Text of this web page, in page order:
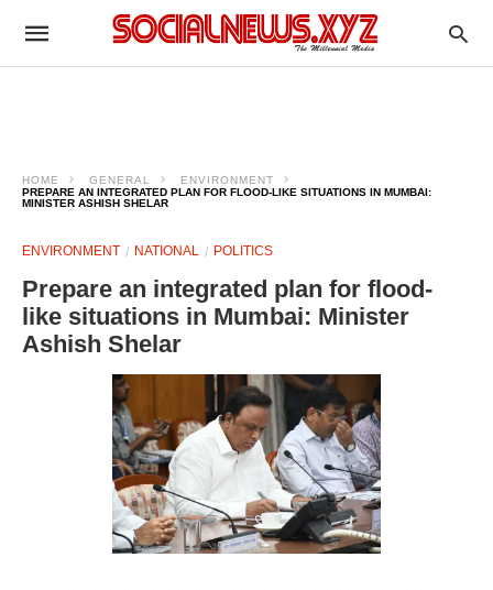
HOME GENERAL
ENVIRONMENT
PREPARE AN INTEGRATED PLAN FOR FLOOD-LIKE SITUATIONS IN MUMBAI:
MINISTER ASHISH SHELAR
ENVIRONMENT NATIONAL POLITICS
Prepare an integrated plan for flood-
like situations in Mumbai: Minister
Ashish Shelar